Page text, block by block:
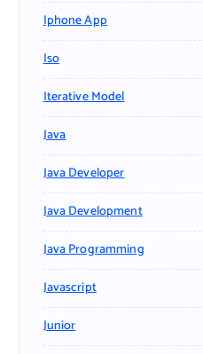
Iphone App
Iso
Iterative Model
Java
Java Developer
Java Development
Java Programming
Javascript
Junior